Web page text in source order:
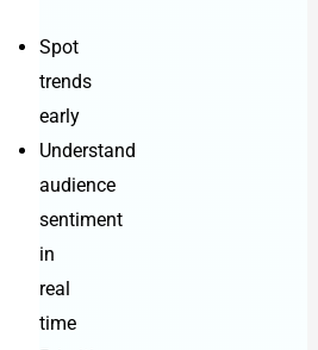
Spot
trends
early
Understand
audience
sentiment
in
real
time